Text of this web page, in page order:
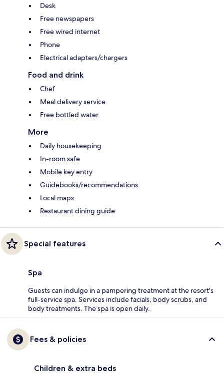
Desk
Free newspapers
Free wired internet
Phone
Electrical adapters/chargers
Food and drink
Chef
Meal delivery service
Free bottled water
More
Daily housekeeping
In-room safe
Mobile key entry
Guidebooks/recommendations
Local maps
Restaurant dining guide
Special features
Spa
Guests can indulge in a pampering treatment at the resort's
full-service spa. Services include facials, body scrubs, and
body treatments. The spa is open daily.
Fees & policies
Children & extra beds